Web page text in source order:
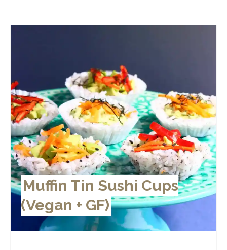
Muffin Tin Sushi Cups
(Vegan + GF)